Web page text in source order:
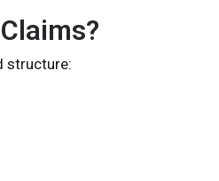
structure: